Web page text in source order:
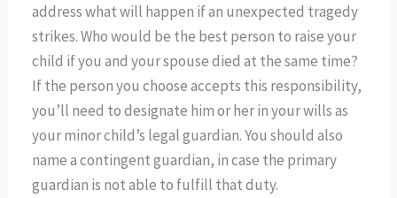
address what will happen if an unexpected tragedy
strikes. Who would be the best person to raise your
child if you and your spouse died at the same time?
If the person you choose accepts this responsibility,
you’ll need to designate him or her in your wills as
your minor child’s legal guardian. You should also
name a contingent guardian, in case the primary
guardian is not able to fulfill that duty.